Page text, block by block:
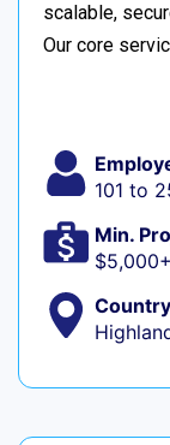
scalable,
Our core
101 to
Min.
$5,000+